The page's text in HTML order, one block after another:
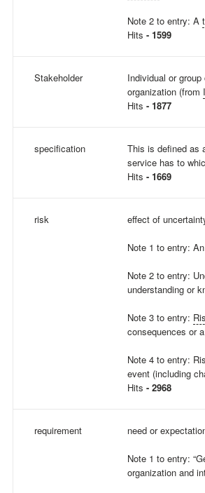
Note 2 to entry: A
Hits - 1599
Stakeholder
Individual or
organization (from
Hits - 1877
specification This is defined as
service has to
Hits - 1669
risk effect of
Note 1 to entry:
Note 2 to entry:
understanding or
Note 3 to entry:
consequences or
Note 4 to entry:
event (including
Hits - 2968
requirement need or
Note 1 to entry:
organization and